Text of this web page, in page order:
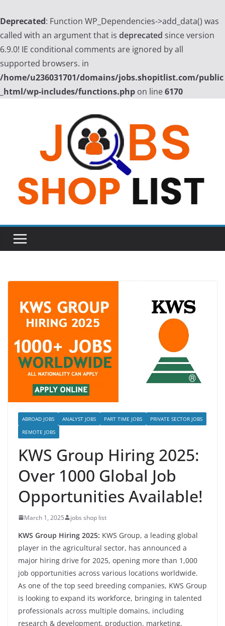
Deprecated: Function WP_Dependencies->add_data() was
called with an argument that is deprecated since version
6.9.0! IE conditional comments are ignored by all
supported browsers. in
/home/u236031701/domains/jobs.shopitlist.com/public
_html/wp-includes/functions.php on line6170
ABROAD JOBS ANALYST JOBS PART TIME JOBS
PRIVATE SECTOR JOBS
REMOTE JOBS
KWS Group Hiring 2025:
Over 1000 Global Job
Opportunities Available!
March 1, 2025 jobs shop list
KWS Group Hiring 2025: KWS Group, a leading global
player in the agricultural sector, has announced a
major hiring drive for 2025, opening more than 1,000
job opportunities across various locations worldwide.
As one of the top seed breeding companies, KWS Group
is looking to expand its workforce, bringing in talented
professionals across multiple domains, including
research & development, production, marketing,